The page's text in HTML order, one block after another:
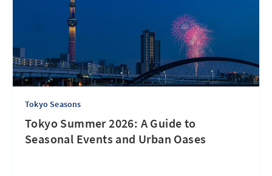
Tokyo Seasons
Tokyo Summer 2026: A Guide to
Seasonal Events and Urban Oases